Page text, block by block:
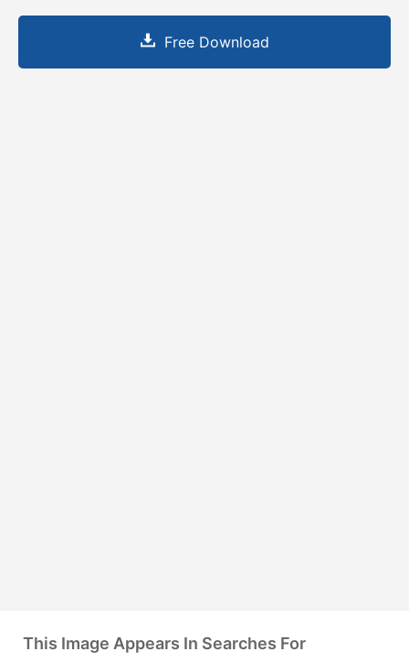
Free Download
This Image Appears In Searches For